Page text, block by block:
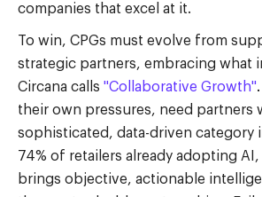
companies that excel at it.
To win, CPGs must evolve from
strategic partners, embracing what
Circana calls "Collaborative Growth".
their own pressures, need partners
sophisticated, data-driven category
74% of retailers already adopting AI,
brings objective, actionable